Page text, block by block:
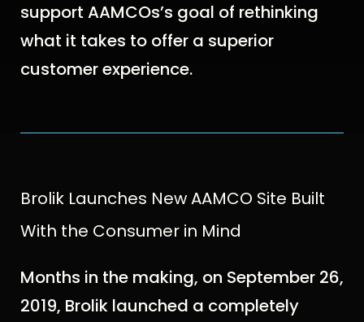
support AAMCOs’s goal of rethinking
what it takes to offer a superior
customer experience.
Brolik Launches New AAMCO Site Built
With the Consumer in Mind
Months in the making, on September 26,
2019, Brolik launched a completely